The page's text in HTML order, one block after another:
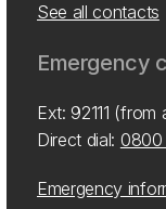
See all contacts
Emergency
Ext: 92111 (from
Direct dial:
Emergency